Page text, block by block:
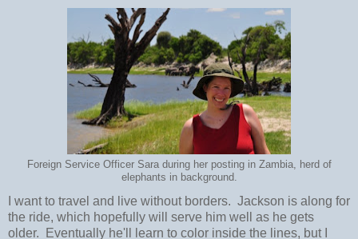
Foreign Service Officer Sara during her posting in Zambia, herd of
elephants in background.
I want to travel and live without borders. Jackson is along for
the ride, which hopefully will serve him well as he gets
older. Eventually he'll learn to color inside the lines, but I